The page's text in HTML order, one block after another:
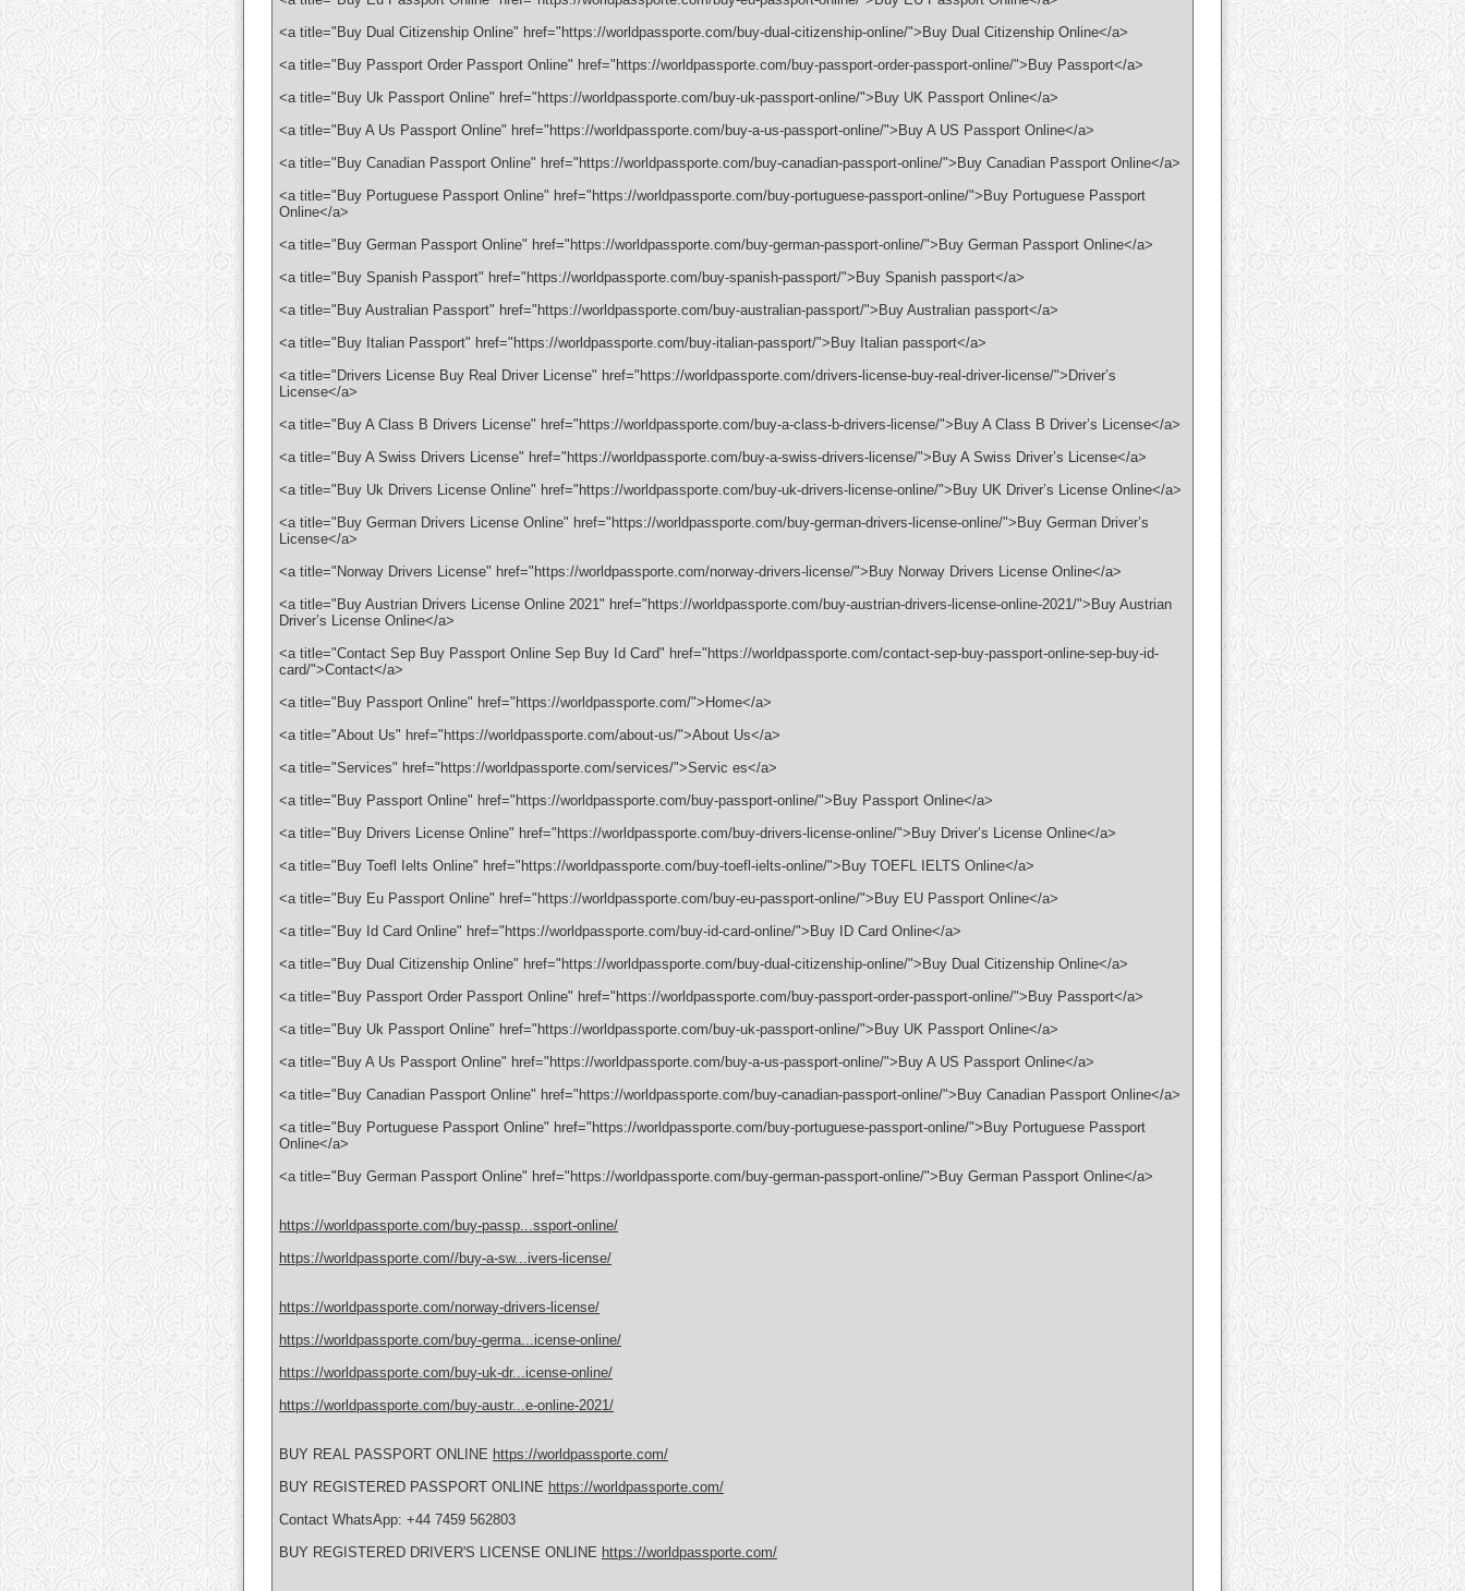
<a title="Buy Dual Citizenship Online" href="https://worldpassporte.com/buy-dual-citizenship-online/">Buy Dual Citizenship Online</a>
<a title="Buy Passport Order Passport Online" href="https://worldpassporte.com/buy-passport-order-passport-online/">Buy Passport</a>
<a title="Buy Uk Passport Online" href="https://worldpassporte.com/buy-uk-passport-online/">Buy UK Passport Online</a>
<a title="Buy A Us Passport Online" href="https://worldpassporte.com/buy-a-us-passport-online/">Buy A US Passport Online</a>
<a title="Buy Canadian Passport Online" href="https://worldpassporte.com/buy-canadian-passport-online/">Buy Canadian Passport Online</a>
<a title="Buy Portuguese Passport Online" href="https://worldpassporte.com/buy-portuguese-passport-online/">Buy Portuguese Passport
Online</a>
<a title="Buy German Passport Online" href="https://worldpassporte.com/buy-german-passport-online/">Buy German Passport Online</a>
<a title="Buy Spanish Passport" href="https://worldpassporte.com/buy-spanish-passport/">Buy Spanish passport</a>
<a title="Buy Australian Passport" href="https://worldpassporte.com/buy-australian-passport/">Buy Australian passport</a>
<a title="Buy Italian Passport" href="https://worldpassporte.com/buy-italian-passport/">Buy Italian passport</a>
<a title="Drivers License Buy Real Driver License" href="https://worldpassporte.com/drivers-license-buy-real-driver-license/">Driver’s
License</a>
<a title="Buy A Class B Drivers License" href="https://worldpassporte.com/buy-a-class-b-drivers-license/">Buy A Class B Driver’s License</a>
<a title="Buy A Swiss Drivers License" href="https://worldpassporte.com/buy-a-swiss-drivers-license/">Buy A Swiss Driver’s License</a>
<a title="Buy Uk Drivers License Online" href="https://worldpassporte.com/buy-uk-drivers-license-online/">Buy UK Driver’s License Online</a>
<a title="Buy German Drivers License Online" href="https://worldpassporte.com/buy-german-drivers-license-online/">Buy German Driver’s
License</a>
<a title="Norway Drivers License" href="https://worldpassporte.com/norway-drivers-license/">Buy Norway Drivers License Online</a>
<a title="Buy Austrian Drivers License Online 2021" href="https://worldpassporte.com/buy-austrian-drivers-license-online-2021/">Buy Austrian
Driver’s License Online</a>
<a title="Contact Sep Buy Passport Online Sep Buy Id Card" href="https://worldpassporte.com/contact-sep-buy-passport-online-sep-buy-id-
card/">Contact</a>
<a title="Buy Passport Online" href="https://worldpassporte.com/">Home</a>
<a title="About Us" href="https://worldpassporte.com/about-us/">About Us</a>
<a title="Services" href="https://worldpassporte.com/services/">Servic es</a>
<a title="Buy Passport Online" href="https://worldpassporte.com/buy-passport-online/">Buy Passport Online</a>
<a title="Buy Drivers License Online" href="https://worldpassporte.com/buy-drivers-license-online/">Buy Driver’s License Online</a>
<a title="Buy Toefl Ielts Online" href="https://worldpassporte.com/buy-toefl-ielts-online/">Buy TOEFL IELTS Online</a>
<a title="Buy Eu Passport Online" href="https://worldpassporte.com/buy-eu-passport-online/">Buy EU Passport Online</a>
<a title="Buy Id Card Online" href="https://worldpassporte.com/buy-id-card-online/">Buy ID Card Online</a>
<a title="Buy Dual Citizenship Online" href="https://worldpassporte.com/buy-dual-citizenship-online/">Buy Dual Citizenship Online</a>
<a title="Buy Passport Order Passport Online" href="https://worldpassporte.com/buy-passport-order-passport-online/">Buy Passport</a>
<a title="Buy Uk Passport Online" href="https://worldpassporte.com/buy-uk-passport-online/">Buy UK Passport Online</a>
<a title="Buy A Us Passport Online" href="https://worldpassporte.com/buy-a-us-passport-online/">Buy A US Passport Online</a>
<a title="Buy Canadian Passport Online" href="https://worldpassporte.com/buy-canadian-passport-online/">Buy Canadian Passport Online</a>
<a title="Buy Portuguese Passport Online" href="https://worldpassporte.com/buy-portuguese-passport-online/">Buy Portuguese Passport
Online</a>
<a title="Buy German Passport Online" href="https://worldpassporte.com/buy-german-passport-online/">Buy German Passport Online</a>
https://worldpassporte.com/buy-passp...ssport-online/
https://worldpassporte.com//buy-a-sw...ivers-license/
https://worldpassporte.com/norway-drivers-license/
https://worldpassporte.com/buy-germa...icense-online/
https://worldpassporte.com/buy-uk-dr...icense-online/
https://worldpassporte.com/buy-austr...e-online-2021/
BUY REAL PASSPORT ONLINE https://worldpassporte.com/
BUY REGISTERED PASSPORT ONLINE https://worldpassporte.com/
Contact WhatsApp: +44 7459 562803
BUY REGISTERED DRIVER'S LICENSE ONLINE https://worldpassporte.com/